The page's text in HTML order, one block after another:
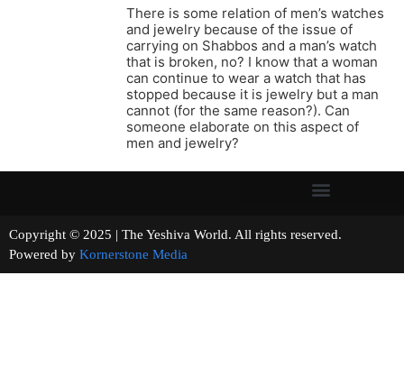
There is some relation of men’s watches
and jewelry because of the issue of
carrying on Shabbos and a man’s watch
that is broken, no? I know that a woman
can continue to wear a watch that has
stopped because it is jewelry but a man
cannot (for the same reason?). Can
someone elaborate on this aspect of
men and jewelry?
Copyright © 2025 | The Yeshiva World. All rights reserved.
Powered by Kornerstone Media